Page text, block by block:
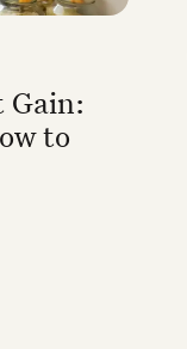
Gain:
to